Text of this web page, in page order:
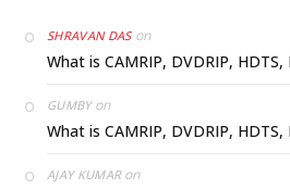
SHRAVAN DASon
What is CAMRIP, DVDRIP,
GUMBYon
What is CAMRIP, DVDRIP,
AJAY KUMARon